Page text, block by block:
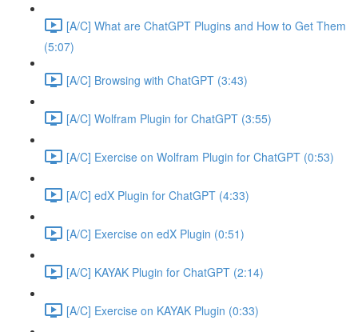
[A/C] What are ChatGPT Plugins and How to Get Them
(5:07)
[A/C] Browsing with ChatGPT (3:43)
[A/C] Wolfram Plugin for ChatGPT (3:55)
[A/C] Exercise on Wolfram Plugin for ChatGPT (0:53)
[A/C] edX Plugin for ChatGPT (4:33)
[A/C] Exercise on edX Plugin (0:51)
[A/C] KAYAK Plugin for ChatGPT (2:14)
[A/C] Exercise on KAYAK Plugin (0:33)